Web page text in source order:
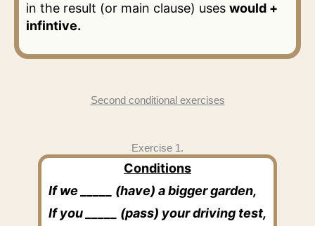
in the result (or main clause) uses would +
infintive.
Second conditional exercises
Exercise 1.
Conditions
If we _____ (have) a bigger garden,
If you _____ (pass) your driving test,